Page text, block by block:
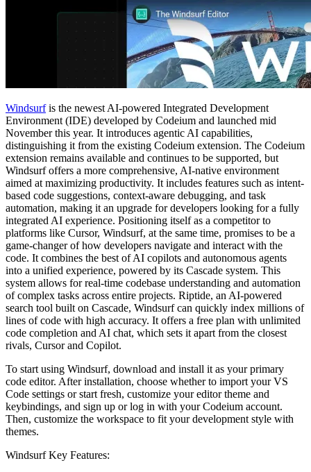
Windsurfis the newest AI-powered Integrated Development
Environment (IDE) developed by Codeium and launched mid
November this year. It introduces agentic AI capabilities,
distinguishing it from the existing Codeium extension. The Codeium
extension remains available and continues to be supported, but
Windsurf offers a more comprehensive, AI-native environment
aimed at maximizing productivity. It includes features such as intent-
based code suggestions, context-aware debugging, and task
automation, making it an upgrade for developers looking for a fully
integrated AI experience. Positioning itself as a competitor to
platforms like Cursor​, Windsurf, at the same time, promises to be a
game-changer of how developers navigate and interact with the
code. It combines the best of AI copilots and autonomous agents
into a unified experience, powered by its Cascade system. This
system allows for real-time codebase understanding and automation
of complex tasks across entire projects. Riptide, an AI-powered
search tool built on Cascade, Windsurf can quickly index millions of
lines of code with high accuracy. It offers a free plan with unlimited
code completion and AI chat, which sets it apart from the closest
rivals, Cursor and Copilot.
To start using Windsurf, download and install it as your primary
code editor. After installation, choose whether to import your VS
Code settings or start fresh, customize your editor theme and
keybindings, and sign up or log in with your Codeium account.
Then, customize the workspace to fit your development style with
themes.
Windsurf Key Features: